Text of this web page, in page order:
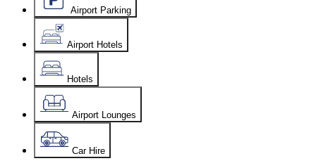
Airport Parking
Airport Hotels
Hotels
Airport Lounges
Car Hire